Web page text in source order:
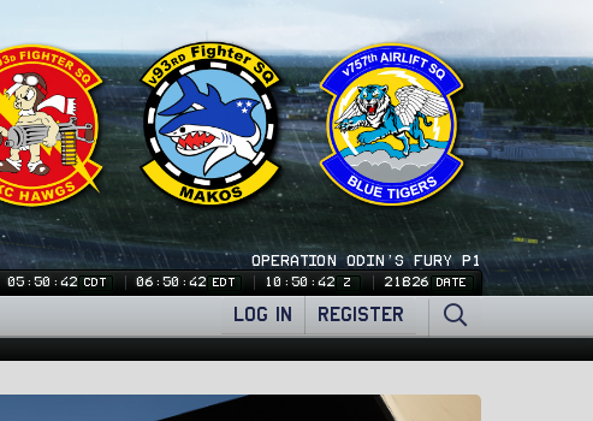
OPERATION ODIN'S FURY P1
05:50:43 CDT 06:50:43 EDT 10:50:43 Z 21826 DATE
LOG IN REGISTER